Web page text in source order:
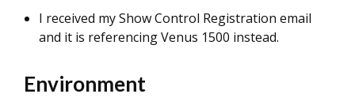
I received my Show Control Registration email
and it is referencing Venus 1500 instead.
Environment